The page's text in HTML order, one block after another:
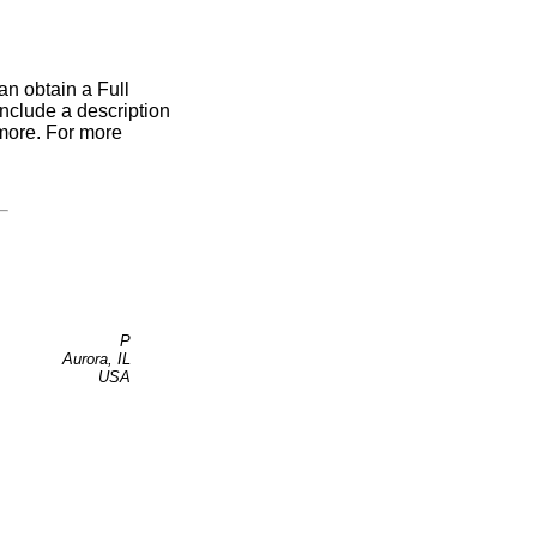
obtain a Full
a description
For more
P
Aurora, IL
USA